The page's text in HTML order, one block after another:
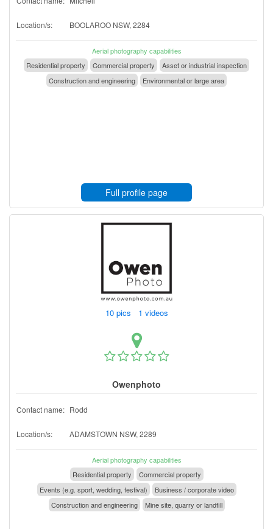
Location/s: BOOLAROO NSW, 2284
Aerial photography capabilities
Residential property
Commercial property
Asset or industrial inspection
Construction and engineering
Environmental or large area
Full profile page
10 pics 1 videos
Owenphoto
Contact name: Rodd
Location/s: ADAMSTOWN NSW, 2289
Aerial photography capabilities
Residential property
Commercial property
Events (e.g. sport, wedding, festival)
Business / corporate video
Construction and engineering
Mine site, quarry or landfill